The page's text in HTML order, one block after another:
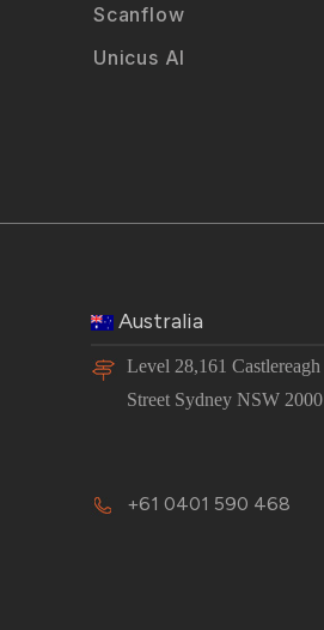
Scanflow
Unicus AI
Australia
Level 28,161 Castlereagh
Street Sydney NSW 2000
+61 0401 590 468